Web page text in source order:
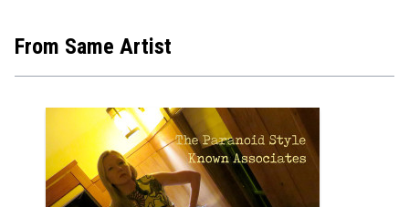
From Same Artist